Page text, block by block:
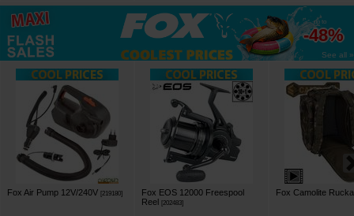
up to
-48%
See all »
Fox Air Pump 12V/240V 219180]
Fox EOS 12000 Freespool
Reel
202483]
Fox Camolite